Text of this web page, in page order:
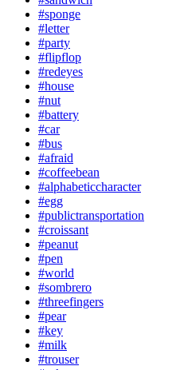
#sponge
#letter
#party
#flipflop
#redeyes
#house
#nut
#battery
#car
#bus
#afraid
#coffeebean
#alphabeticcharacter
#egg
#publictransportation
#croissant
#peanut
#pen
#world
#sombrero
#threefingers
#pear
#key
#milk
#trouser